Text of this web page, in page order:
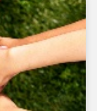
attention